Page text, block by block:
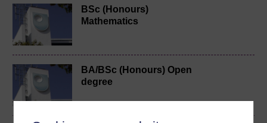
BSc (Honours)
Mathematics
BA/BSc (Honours) Open
degree